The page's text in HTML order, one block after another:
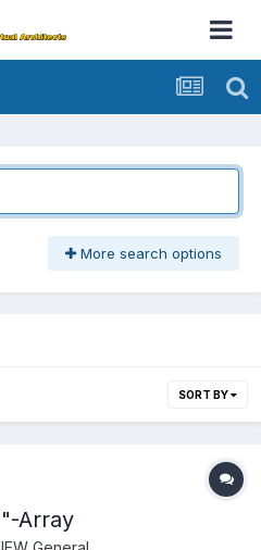
More search options
SORT BY
Array